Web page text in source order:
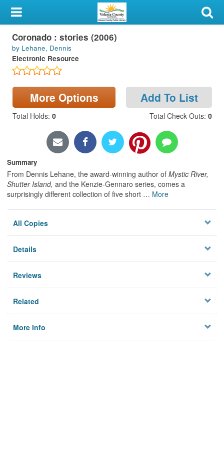
My Account
Library Card
Sign In
Search
Locations & Hours
Coronado : stories (2006)
by Lehane, Dennis
Electronic Resource
More Options Add To List
Total Holds: 0 Total Check Outs: 0
Summary
From Dennis Lehane, the award-winning author of Mystic River,
Shutter Island, and the Kenzie-Gennaro series, comes a
surprisingly different collection of five short … More
All Copies
Details
Reviews
Related
More Info